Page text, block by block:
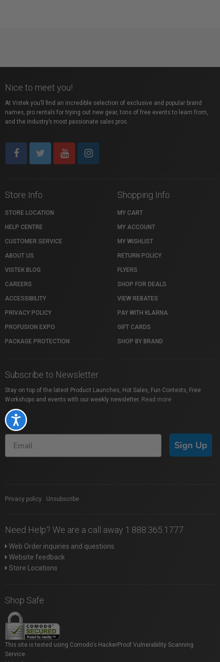
Accessibility
Nice to meet you!
At Vistek you’ll find an incredible selection of exclusive and popular brand
names, pro rentals for trying out new gear, tons of free events to learn from,
and the industry’s most passionate sales pros.
Store Info
STORE LOCATION
HELP CENTRE
CUSTOMER SERVICE
ABOUT US
VISTEK BLOG
CAREERS
ACCESSIBILITY
PRIVACY POLICY
PROFUSION EXPO
PACKAGE PROTECTION
Shopping Info
MY CART
MY ACCOUNT
MY WISHLIST
RETURN POLICY
FLYERS
SHOP FOR DEALS
VIEW REBATES
PAY WITH KLARNA
GIFT CARDS
SHOP BY BRAND
Subscribe to Newsletter
Stay on top of the latest Product Launches, Hot Sales, Fun Contests, Free
Workshops and events with our weekly newsletter. Read more
Sign Up
Privacy policy Unsubscribe
Need Help? We are a call away 1.888.365.1777
Web Order inquiries and questions
Website feedback
Store Locations
Shop Safe
This site is tested using Comodo's HackerProof Vulnerability Scanning
Service.